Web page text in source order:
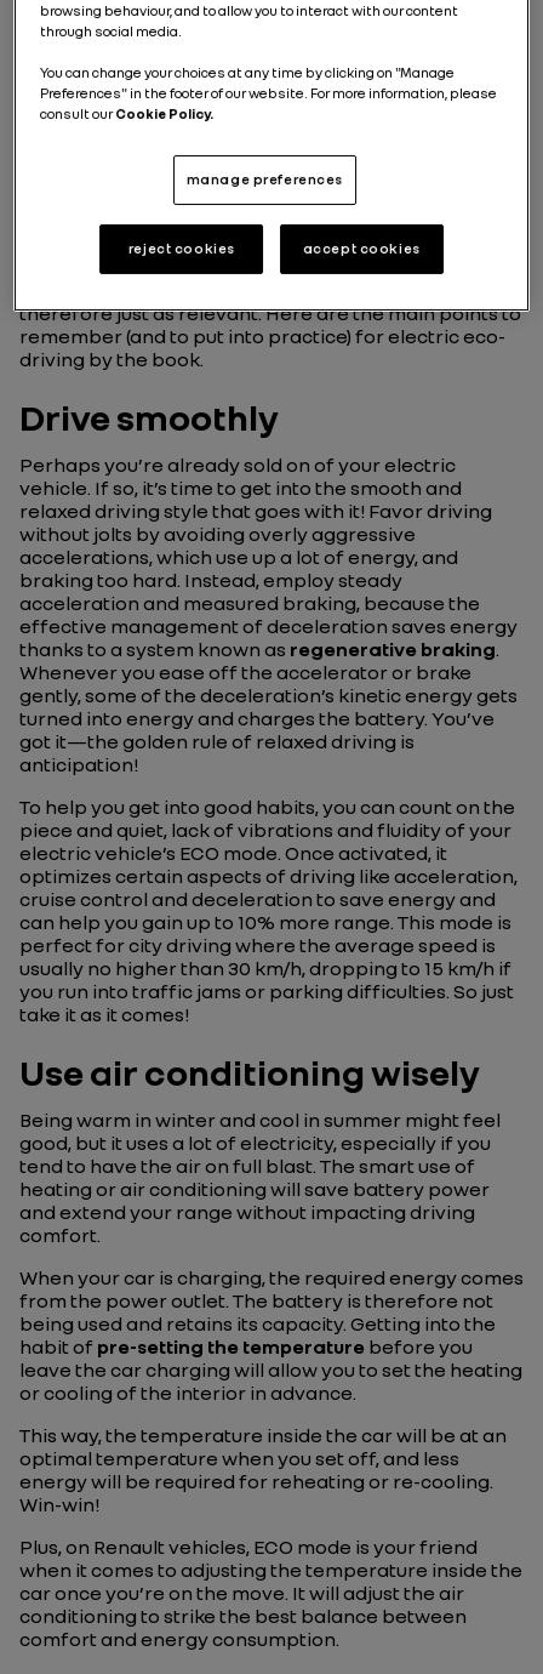
Although some of these savings are related to the
motorist’s driving style, other factors like air
conditioning, heavy loading and tire pressure are also
important and can affect energy consumption.
The basic rules of eco-
Driving an electric vehicle
is a singular experience
which feels different to driving a car with a
combustion engine. But the issue of economizing
therefore just as relevant. Here are the main points to
remember (and to put into practice) for electric eco-
driving by the book.
Drive smoothly
Perhaps you’re already sold on of your electric
vehicle. If so, it’s time to get into the smooth and
relaxed driving style that goes with it! Favor driving
without jolts by avoiding overly aggressive
accelerations, which use up a lot of energy, and
braking too hard. Instead, employ steady
acceleration and measured braking, because the
effective management of deceleration saves energy
thanks to a system known as regenerative braking.
Whenever you ease off the accelerator or brake
gently, some of the deceleration’s kinetic energy gets
turned into energy and charges the battery. You’ve
got it—the golden rule of relaxed driving is
anticipation!
To help you get into good habits, you can count on the
piece and quiet, lack of vibrations and fluidity of your
electric vehicle’s ECO mode. Once activated, it
optimizes certain aspects of driving like acceleration,
cruise control and deceleration to save energy and
can help you gain up to 10% more range. This mode is
perfect for city driving where the average speed is
usually no higher than 30 km/h, dropping to 15 km/h if
you run into traffic jams or parking difficulties. So just
take it as it comes!
Use air conditioning wisely
Being warm in winter and cool in summer might feel
good, but it uses a lot of electricity, especially if you
tend to have the air on full blast. The smart use of
heating or air conditioning will save battery power
and extend your range without impacting driving
comfort.
When your car is charging, the required energy comes
from the power outlet. The battery is therefore not
being used and retains its capacity. Getting into the
habit of pre-setting the temperature before you
leave the car charging will allow you to set the heating
or cooling of the interior in advance.
This way, the temperature inside the car will be at an
optimal temperature when you set off, and less
energy will be required for reheating or re-cooling.
Win-win!
Plus, on Renault vehicles, ECO mode is your friend
when it comes to adjusting the temperature inside the
car once you’re on the move. It will adjust the air
conditioning to strike the best balance between
comfort and energy consumption.
browsing behaviour, and to allow you to interact with our content
through social media.
You can change your choices at any time by clicking on "Manage
Preferences" in the footer of our website. For more information, please
consult ourCookie Policy.
manage preferences
reject cookies accept cookies